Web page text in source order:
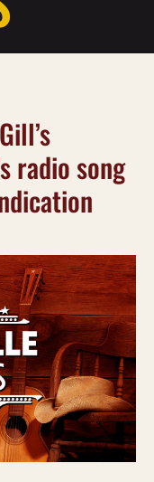
radio song